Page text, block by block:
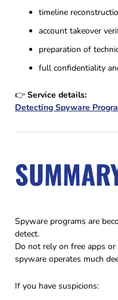
timeline
account takeover
preparation of
full confidentiality
👉 Service details:
Detecting Spyware
Spyware programs are
detect.
Do not rely on free apps
spyware operates much
If you have suspicions: